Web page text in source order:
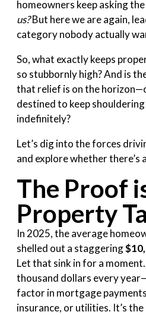
homeowners keep asking
us?But here we are again,
category nobody actually
So, what exactly keeps
so stubbornly high? And is
that relief is on the
destined to keep
indefinitely?
Let’s dig into the forces
and explore whether there’s
The Proof
Property
In 2025, the average
shelled out a staggering
Let that sink in for a
thousand dollars every
factor in mortgage
insurance, or utilities. It’s